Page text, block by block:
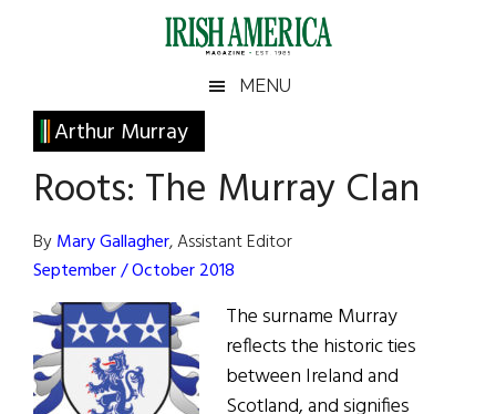
Irish
America
America
MENU
Arthur Murray
Roots: The Murray Clan
ByMary Gallagher, Assistant Editor
September / October 2018
The surname Murray
reflects the historic ties
between Ireland and
Scotland, and signifies
Primary
Sidebar